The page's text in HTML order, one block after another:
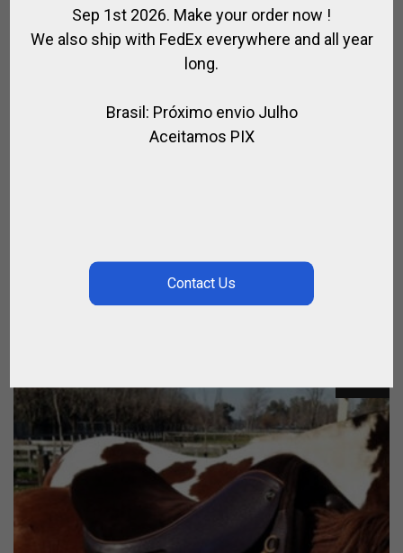
$102.96
Sep 1st 2026. Make your order now !
We also ship with FedEx everywhere and all year
long.
Brasil: Próximo envio Julho
Aceitamos PIX